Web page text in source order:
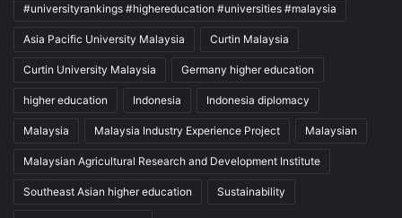
#universityrankings #highereducation #universities #malaysia
Asia Pacific University Malaysia Curtin Malaysia
Curtin University Malaysia Germany higher education
higher education Indonesia Indonesia diplomacy
Malaysia Malaysia Industry Experience Project Malaysian
Malaysian Agricultural Research and Development Institute
Southeast Asian higher education Sustainability